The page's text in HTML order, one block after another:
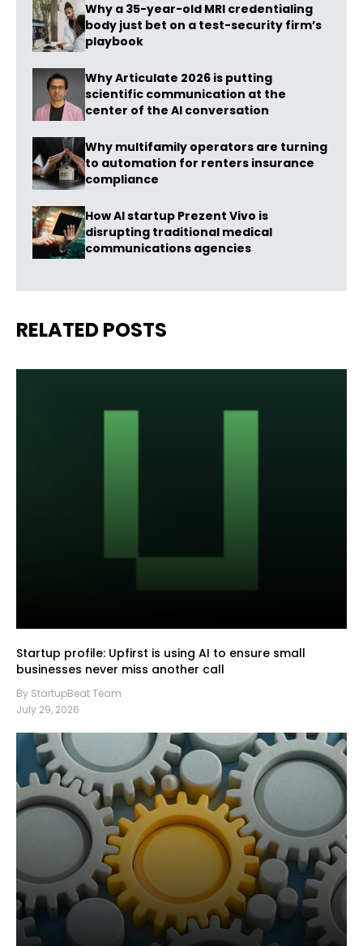
Why a 35-year-old MRI credentialing
body just bet on a test-security firm’s
playbook
Why Articulate 2026 is putting
scientific communication at the
center of the AI conversation
Why multifamily operators are turning
to automation for renters insurance
compliance
How AI startup Prezent Vivo is
disrupting traditional medical
communications agencies
RELATED POSTS
Startup profile: Upfirst is using AI to ensure small
businesses never miss another call
By StartupBeat Team
July 29, 2026